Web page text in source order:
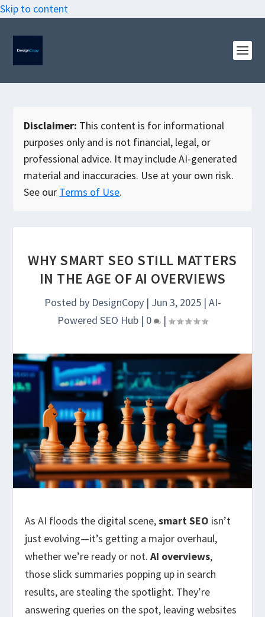
Skip to content
Disclaimer: This content is for informational
purposes only and is not financial, legal, or
professional advice. It may include AI-generated
material and inaccuracies. Use at your own risk.
See our Terms of Use.
WHY SMART SEO STILL MATTERS
IN THE AGE OF AI OVERVIEWS
Posted by DesignCopy| Jun 3, 2025| AI-
Powered SEO Hub | 0 |
As AI floods the digital scene,smart SEO isn’t
just evolving—it’s getting a major overhaul,
whether we’re ready or not.AI overviews,
those slick summaries popping up in search
results, are stealing the spotlight. They’re
answering queries on the spot, leaving websites